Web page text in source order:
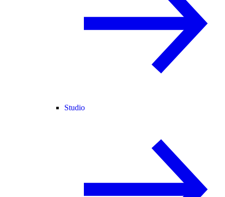
Studio